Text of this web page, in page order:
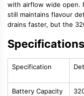
with airflow wide open.
still maintains flavour
drains faster, but the
Specifications
Specification
Battery Capacity